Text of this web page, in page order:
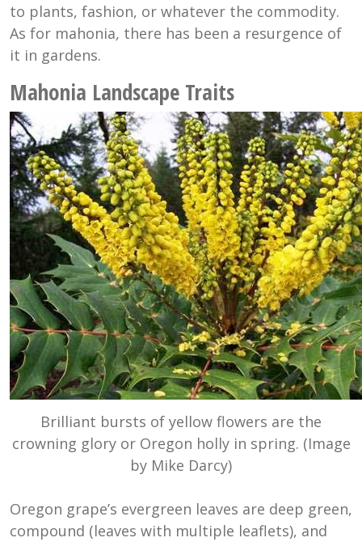
to plants, fashion, or whatever the commodity.
As for mahonia, there has been a resurgence of
it in gardens.
Mahonia Landscape Traits
Brilliant bursts of yellow flowers are the
crowning glory or Oregon holly in spring. (Image
by Mike Darcy)
Oregon grape’s evergreen leaves are deep green,
compound (leaves with multiple leaflets), and